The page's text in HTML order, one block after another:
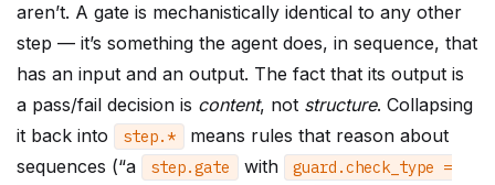
aren’t. A gate is mechanistically identical to any other
step — it’s something the agent does, in sequence, that
has an input and an output. The fact that its output is
a pass/fail decision is content, not structure. Collapsing
it back into
step. *
means rules that reason about
sequences (“a
step.gate with guard .check_type =